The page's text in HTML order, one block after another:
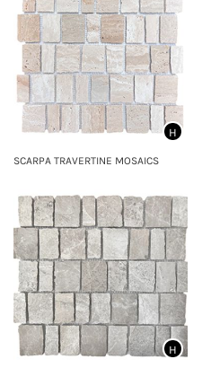
SCARPA TRAVERTINE MOSAICS
H
H